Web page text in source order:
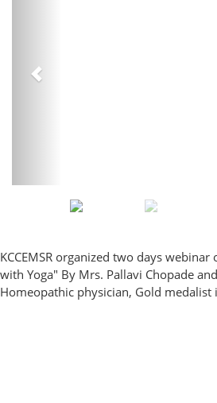
KCCEMSR organized two days
with Yoga" By Mrs. Pallavi Chopade
Homeopathic physician, Gold medalist